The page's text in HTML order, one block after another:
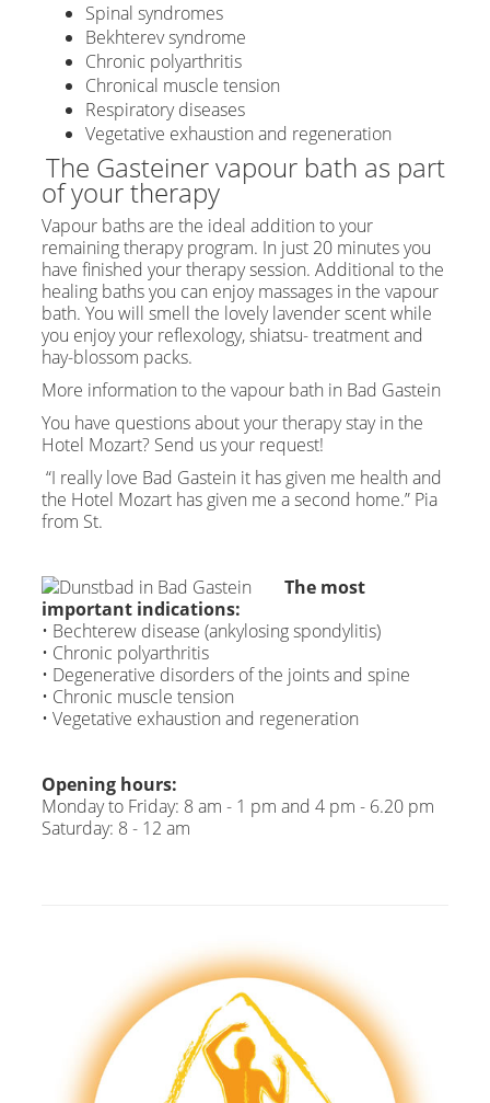
Spinal syndromes
Bekhterev syndrome
Chronic polyarthritis
Chronical muscle tension
Respiratory diseases
Vegetative exhaustion and regeneration
The Gasteiner vapour bath as part
of your therapy
Vapour baths are the ideal addition to your
remaining therapy program. In just 20 minutes you
have finished your therapy session. Additional to the
healing baths you can enjoy massages in the vapour
bath. You will smell the lovely lavender scent while
you enjoy your reflexology, shiatsu- treatment and
hay-blossom packs.
More information to the vapour bath in Bad Gastein
You have questions about your therapy stay in the
Hotel Mozart? Send us your request!
“I really love Bad Gastein it has given me health and
the Hotel Mozart has given me a second home.” Pia
from St.
The most
important indications:
• Bechterew disease (ankylosing spondylitis)
• Chronic polyarthritis
• Degenerative disorders of the joints and spine
• Chronic muscle tension
• Vegetative exhaustion and regeneration
Opening hours:
Monday to Friday: 8 am - 1 pm and 4 pm - 6.20 pm
Saturday: 8 - 12 am